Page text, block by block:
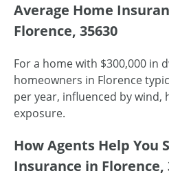
Average Home
Florence, 35630
For a home with $300,000 in
homeowners in Florence
per year, influenced by wind,
exposure.
How Agents Help You
Insurance in Florence,